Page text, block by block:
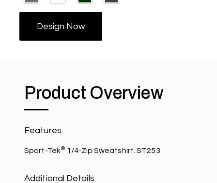
Design Now
Product Overview
Features
Sport-Tek® 1/4-Zip Sweatshirt. ST253
Additional Details